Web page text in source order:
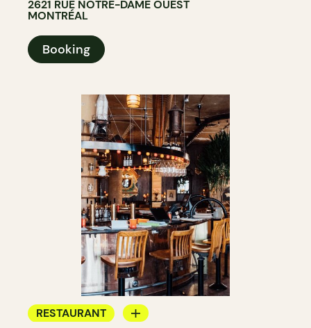
2621 RUE NOTRE-DAME OUEST
MONTRÉAL
Booking
RESTAURANT